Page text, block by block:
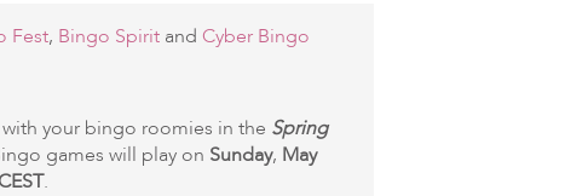
Fest, Bingo Spiritand Cyber Bingo
with your bingo roomies in the Spring
games will play on Sunday, May
.